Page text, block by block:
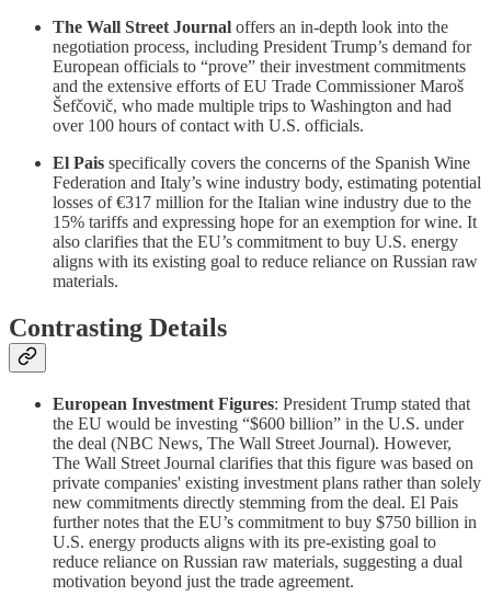
The Wall Street Journal offers an in-depth look into the
negotiation process, including President Trump’s demand for
European officials to “prove” their investment commitments
and the extensive efforts of EU Trade Commissioner Maroš
Šefčovič, who made multiple trips to Washington and had
over 100 hours of contact with U.S. officials.
El Pais specifically covers the concerns of the Spanish Wine
Federation and Italy’s wine industry body, estimating potential
losses of €317 million for the Italian wine industry due to the
15% tariffs and expressing hope for an exemption for wine. It
also clarifies that the EU’s commitment to buy U.S. energy
aligns with its existing goal to reduce reliance on Russian raw
materials.
Contrasting Details
European Investment Figures: President Trump stated that
the EU would be investing “$600 billion” in the U.S. under
the deal (NBC News, The Wall Street Journal). However,
The Wall Street Journal clarifies that this figure was based on
private companies' existing investment plans rather than solely
new commitments directly stemming from the deal. El Pais
further notes that the EU’s commitment to buy $750 billion in
U.S. energy products aligns with its pre-existing goal to
reduce reliance on Russian raw materials, suggesting a dual
motivation beyond just the trade agreement.